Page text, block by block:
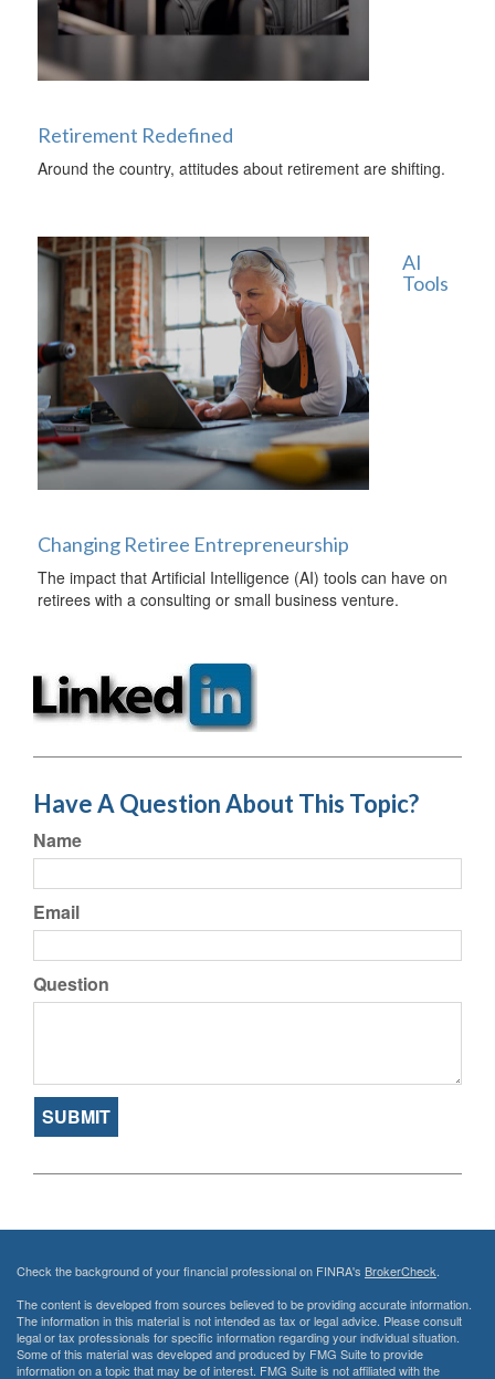
Retirement Redefined
Around the country, attitudes about retirement are shifting.
AI
Tools
Changing Retiree Entrepreneurship
The impact that Artificial Intelligence (AI) tools can have on
retirees with a consulting or small business venture.
Have A Question About This Topic?
Name
Email
Question
Check the background of your financial professional on FINRA's BrokerCheck.
The content is developed from sources believed to be providing accurate information.
The information in this material is not intended as tax or legal advice. Please consult
legal or tax professionals for specific information regarding your individual situation.
Some of this material was developed and produced by FMG Suite to provide
information on a topic that may be of interest. FMG Suite is not affiliated with the